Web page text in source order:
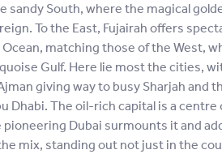
sandy South, where the magical
To the East, Fujairah offers
Ocean, matching those of the West,
Gulf. Here lie most the cities,
giving way to busy Sharjah and
Dhabi. The oil-rich capital is a
pioneering Dubai surmounts it and
mix, standing out not just in the